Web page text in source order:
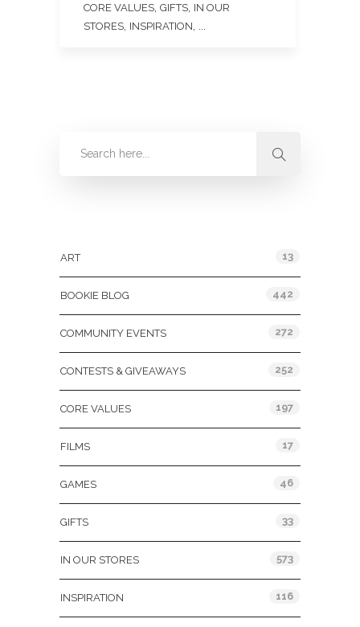
CORE VALUES GIFTS IN OUR
STORES INSPIRATION
ART 13
BOOKIE BLOG 442
COMMUNITY EVENTS 272
CONTESTS & GIVEAWAYS 252
CORE VALUES 197
FILMS 17
GAMES 46
GIFTS 33
IN OUR STORES 573
INSPIRATION 116